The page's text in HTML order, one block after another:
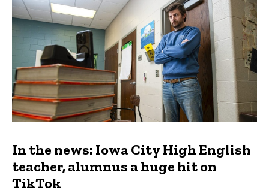
In the news: Iowa City High English
teacher, alumnus a huge hit on
TikTok